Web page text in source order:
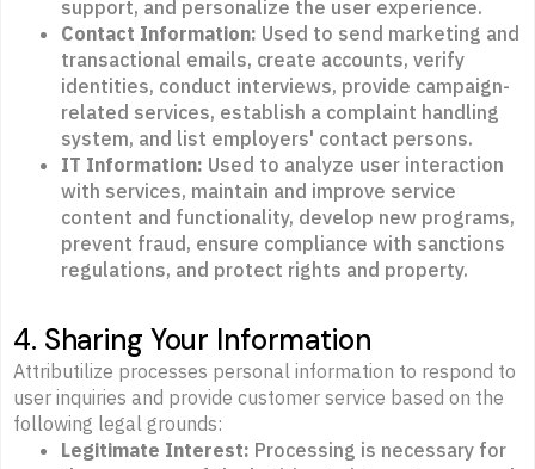
support, and personalize the user experience.
Contact Information: Used to send marketing and
transactional emails, create accounts, verify
identities, conduct interviews, provide campaign-
related services, establish a complaint handling
system, and list employers' contact persons.
IT Information: Used to analyze user interaction
with services, maintain and improve service
content and functionality, develop new programs,
prevent fraud, ensure compliance with sanctions
regulations, and protect rights and property.
4. Sharing Your Information
Attributilize processes personal information to respond to
user inquiries and provide customer service based on the
following legal grounds:
Legitimate Interest: Processing is necessary for